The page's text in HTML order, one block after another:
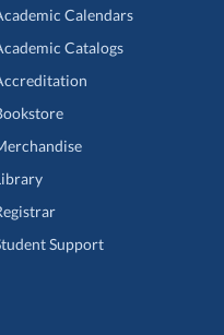
Calendars
Catalogs
Support